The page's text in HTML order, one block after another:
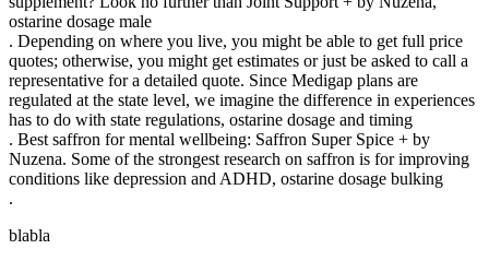
ostarine dosage male
. Depending on where you live, you might be able to get full price
quotes; otherwise, you might get estimates or just be asked to call a
representative for a detailed quote. Since Medigap plans are
regulated at the state level, we imagine the difference in experiences
has to do with state regulations, ostarine dosage and timing
. Best saffron for mental wellbeing: Saffron Super Spice + by
Nuzena. Some of the strongest research on saffron is for improving
conditions like depression and ADHD, ostarine dosage bulking
.
blabla